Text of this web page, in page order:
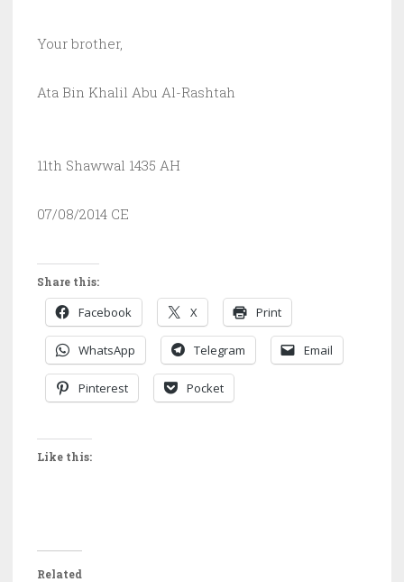
Your brother,
Ata Bin Khalil Abu Al-Rashtah
11th Shawwal 1435 AH
07/08/2014 CE
Share this:
Facebook X Print
WhatsApp Telegram Email
Pinterest Pocket
Like this:
Related